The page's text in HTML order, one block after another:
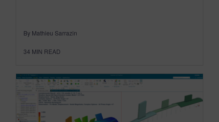
By Mathieu Sarrazin
34 MIN READ